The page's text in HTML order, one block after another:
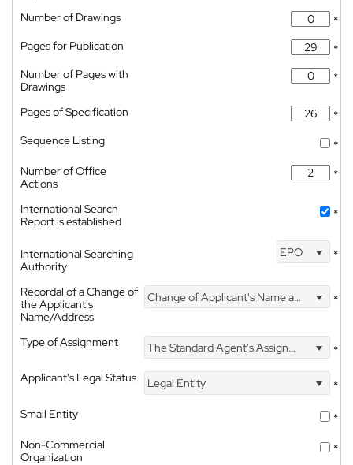
Number of Drawings
*
Pages for Publication
*
Number of Pages with
Drawings
*
Pages of Specification
*
Sequence Listing
*
Number of Office
Actions
*
International Search
Report is established
*
International Searching
Authority
EPO *
Recordal of a Change of
the Applicant's
Name/Address
Change of Applicant's Name and Address *
Type of Assignment The Standard Agent's Assignment
*
Applicant's Legal Status
Legal Entity
*
Small Entity
*
Non-Commercial
Organization
*